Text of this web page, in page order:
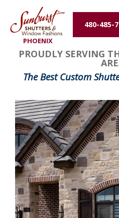
PHOENIX
480-485-
Energy Efficiency
About Us
Contact Us
PROUDLY SERVING
The Best Custom